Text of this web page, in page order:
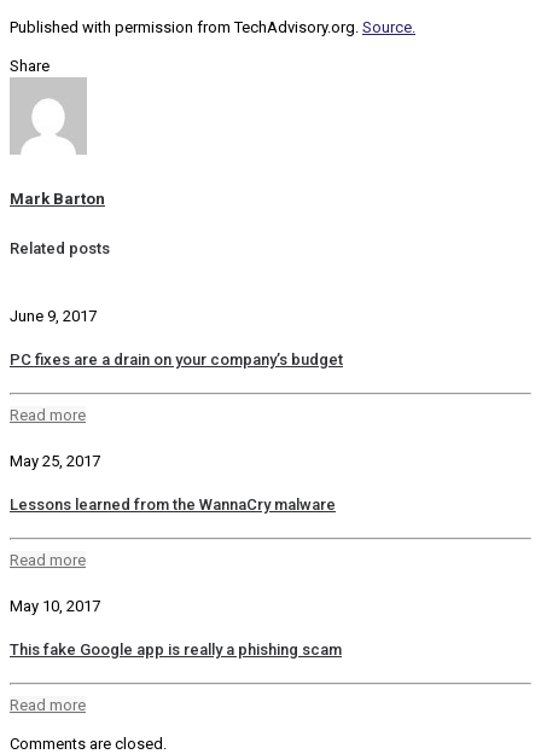
Published with permission from TechAdvisory.org. Source.
Share
Mark Barton
Related posts
June 9, 2017
PC fixes are a drain on your company’s budget
Read more
May 25, 2017
Lessons learned from the WannaCry malware
Read more
May 10, 2017
This fake Google app is really a phishing scam
Read more
Comments are closed.